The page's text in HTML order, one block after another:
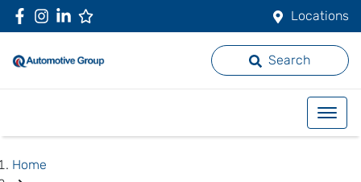
Locations
Search
Home